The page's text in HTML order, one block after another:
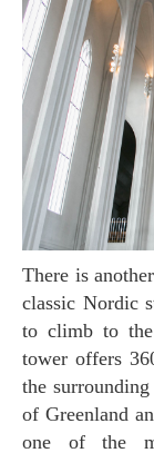
There is another very beautiful organ inside the church,
classic Nordic
to climb to
tower offers
the
of Greenland
one of the